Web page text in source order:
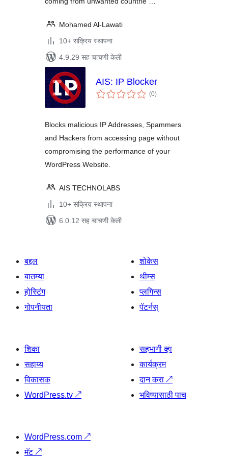
Mohamed Al-Lawati
10+ सक्रिय स्थापना
4.9.29 सह चाचणी केली
AIS: IP Blocker
(0एकूण
मूल्यांकन
)
Blocks malicious IP Addresses, Spammers
and Hackers from accessing page without
compromising the performance of your
WordPress Website.
AIS TECHNOLABS
10+ सक्रिय स्थापना
6.0.12 सह चाचणी केली
बद्दल
बातम्या
होस्टिंग
गोपनीयता
शोकेस
थीम्स
प्लगिन्स
पॅटर्नस्
शिका
सहाय्य
विकासक
WordPress.tv ↗
सहभागी व्हा
कार्यक्रम
दान करा ↗
भविष्यासाठी पाच
WordPress.com ↗
मॅट↗